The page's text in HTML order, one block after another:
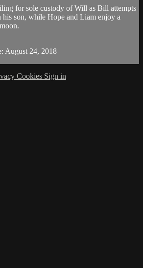
for sole custody of Will as Bill attempts
his son, while Hope and Liam enjoy a
August 24, 2018
Cookies Sign in